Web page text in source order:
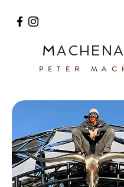
MACHENA
PETER